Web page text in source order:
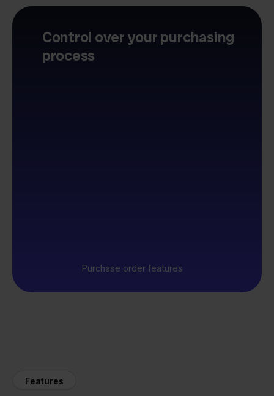
Control over your purchasing
process
Purchase order features
Features